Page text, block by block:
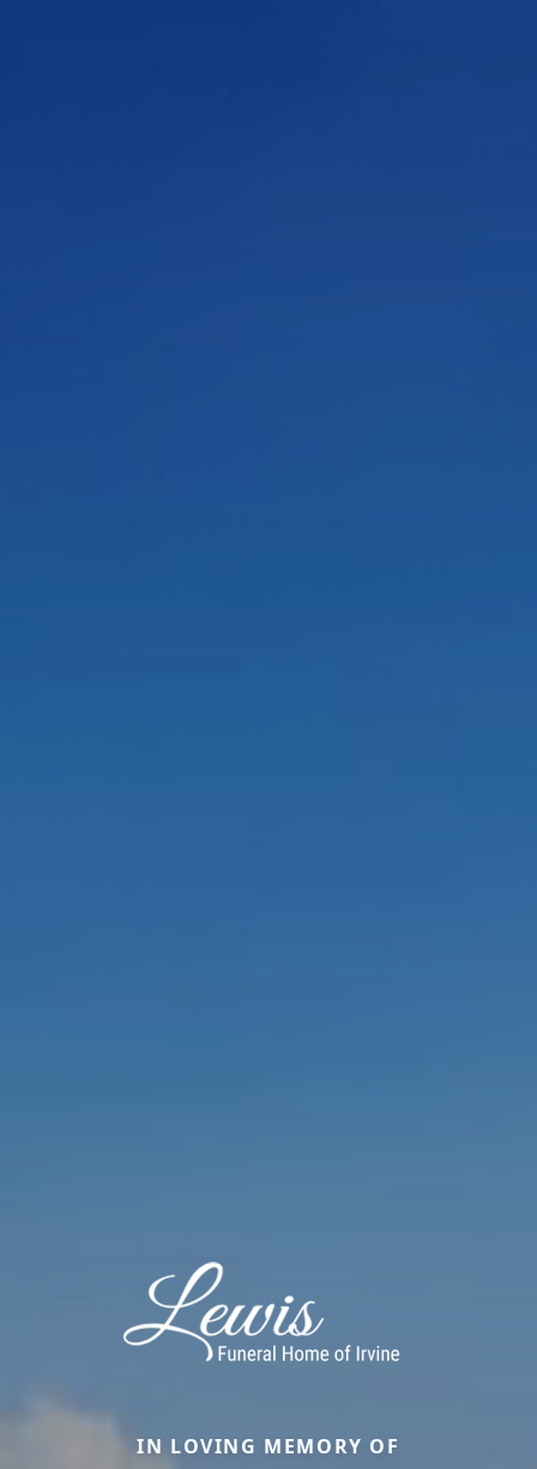
IN LOVING MEMORY OF